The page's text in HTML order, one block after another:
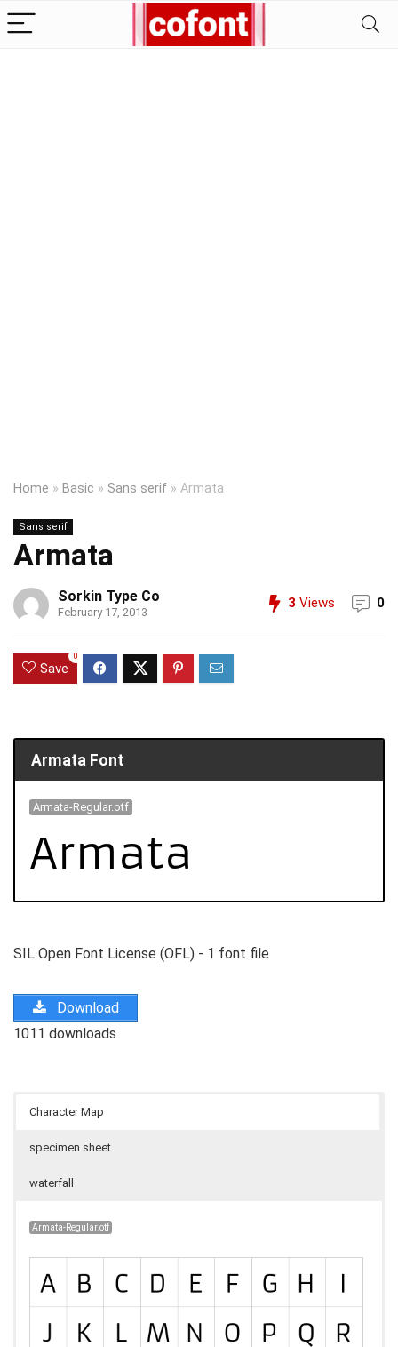
Home » Basic » Sans serif » Armata
Sans serif
Armata
Sorkin Type Co
February 17, 2013
3 Views 0
Save
0
Armata Font
Armata-Regular.otf
SIL Open Font License (OFL) - 1 font file
Download
1011 downloads
Character Map
specimen sheet
waterfall
Armata-Regular.otf